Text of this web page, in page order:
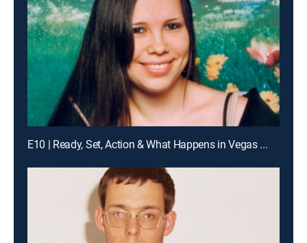
E10 | Ready, Set, Action & What Happens in Vegas ...